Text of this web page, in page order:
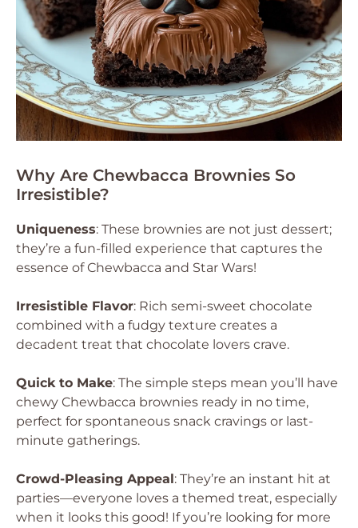
Why Are Chewbacca Brownies So
Irresistible?
Uniqueness: These brownies are not just dessert;
they’re a fun-filled experience that captures the
essence of Chewbacca and Star Wars!
Irresistible Flavor: Rich semi-sweet chocolate
combined with a fudgy texture creates a
decadent treat that chocolate lovers crave.
Quick to Make: The simple steps mean you’ll have
chewy Chewbacca brownies ready in no time,
perfect for spontaneous snack cravings or last-
minute gatherings.
Crowd-Pleasing Appeal: They’re an instant hit at
parties—everyone loves a themed treat, especially
when it looks this good! If you’re looking for more